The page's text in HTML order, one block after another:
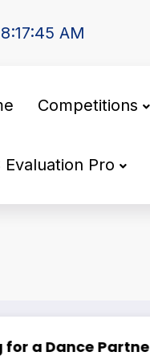
8:17:46 AM
Competitions
Evaluation Pro
FESTIVAL 2026